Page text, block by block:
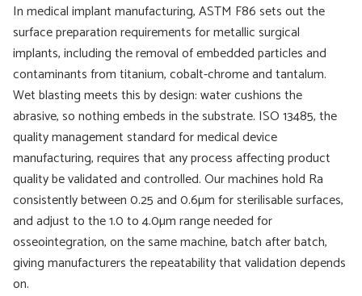
In medical implant manufacturing, ASTM F86 sets out the
surface preparation requirements for metallic surgical
implants, including the removal of embedded particles and
contaminants from titanium, cobalt-chrome and tantalum.
Wet blasting meets this by design: water cushions the
abrasive, so nothing embeds in the substrate. ISO 13485, the
quality management standard for medical device
manufacturing, requires that any process affecting product
quality be validated and controlled. Our machines hold Ra
consistently between 0.25 and 0.6µm for sterilisable surfaces,
and adjust to the 1.0 to 4.0µm range needed for
osseointegration, on the same machine, batch after batch,
giving manufacturers the repeatability that validation depends
on.